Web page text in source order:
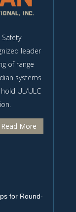
leader
of range
systems
UL/ULC
Read More
for Round-